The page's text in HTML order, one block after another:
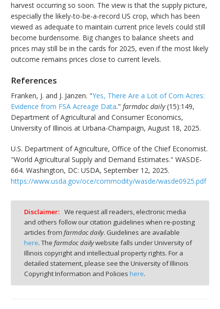
harvest occurring so soon. The view is that the supply picture,
especially the likely-to-be-a-record US crop, which has been
viewed as adequate to maintain current price levels could still
become burdensome. Big changes to balance sheets and
prices may still be in the cards for 2025, even if the most likely
outcome remains prices close to current levels.
References
Franken, J. and J. Janzen. "Yes, There Are a Lot of Corn Acres:
Evidence from FSA Acreage Data."farmdoc daily(15):149,
Department of Agricultural and Consumer Economics,
University of Illinois at Urbana-Champaign, August 18, 2025.
U.S. Department of Agriculture, Office of the Chief Economist.
"World Agricultural Supply and Demand Estimates." WASDE-
664. Washington, DC: USDA, September 12, 2025.
https://www.usda.gov/oce/commodity/wasde/wasde0925.pdf
Disclaimer: We request all readers, electronic media
and others follow our citation guidelines when re-posting
articles from farmdoc daily. Guidelines are available
here. The farmdoc dailywebsite falls under University of
Illinois copyright and intellectual property rights. For a
detailed statement, please see the University of Illinois
Copyright Information and Policies here.